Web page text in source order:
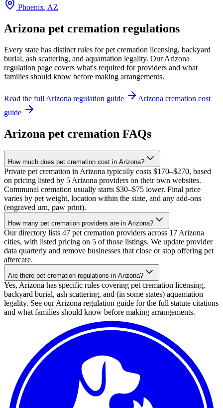
Phoenix, AZ
Arizona pet cremation regulations
Every state has distinct rules for pet cremation licensing, backyard
burial, ash scattering, and aquamation legality. OurArizona
regulation page covers what's required for providers and what
families should know before making arrangements.
Read the full Arizona regulation guide Arizona cremation cost
guide
Arizona pet cremation FAQs
How much does pet cremation cost in Arizona?
Private pet cremation in Arizona typically costs $170–$270, based
on pricing listed by 5 Arizona providers on their own websites.
Communal cremation usually starts $30–$75 lower. Final price
varies by pet weight, location within the state, and any add-ons
(engraved urn, paw print).
How many pet cremation providers are in Arizona?
Our directory lists 47 pet cremation providers across 17 Arizona
cities, with listed pricing on 5 of those listings. We update provider
data quarterly and remove businesses that close or stop offering pet
aftercare.
Are there pet cremation regulations in Arizona?
Yes, Arizona has specific rules covering pet cremation licensing,
backyard burial, ash scattering, and (in some states) aquamation
legality. See our Arizona regulation guide for the full statute citations
and what families should know before making arrangements.